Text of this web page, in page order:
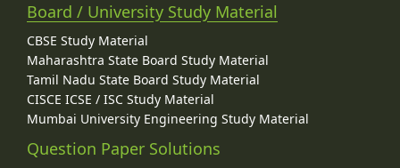
Board / University Study Material
CBSE Study Material
Maharashtra State Board Study Material
Tamil Nadu State Board Study Material
CISCE ICSE / ISC Study Material
Mumbai University Engineering Study Material
Question Paper Solutions